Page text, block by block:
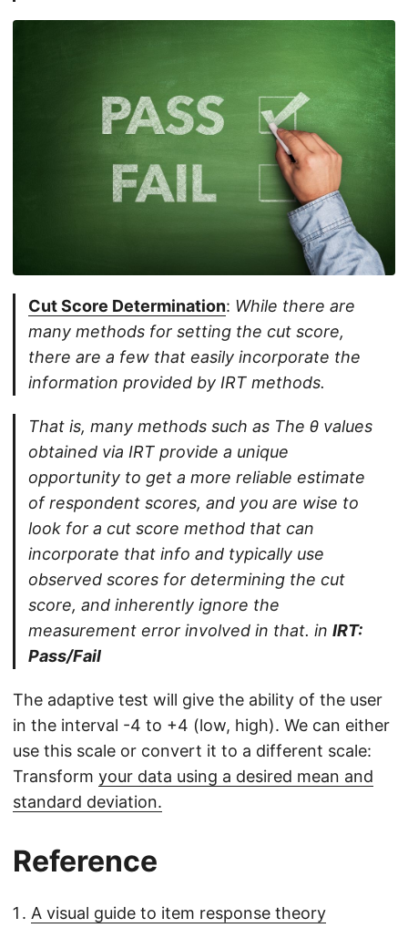
Cut Score Determination: While there are
many methods for setting the cut score,
there are a few that easily incorporate the
information provided by IRT methods.
That is, many methods such as The θ values
obtained via IRT provide a unique
opportunity to get a more reliable estimate
of respondent scores, and you are wise to
look for a cut score method that can
incorporate that info and typically use
observed scores for determining the cut
score, and inherently ignore the
measurement error involved in that. in IRT:
Pass/Fail
The adaptive test will give the ability of the user
in the interval -4 to +4 (low, high). We can either
use this scale or convert it to a different scale:
Transform your data using a desired mean and
standard deviation.
Reference
A visual guide to item response theory